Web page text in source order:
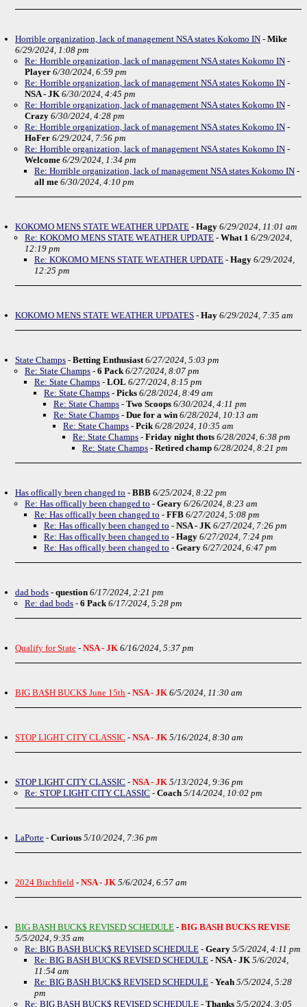
Horrible organization, lack of management NSA states Kokomo IN - Mike
6/29/2024, 1:08 pm
Re: Horrible organization, lack of management NSA states Kokomo IN -
Player 6/30/2024, 6:59 pm
Re: Horrible organization, lack of management NSA states Kokomo IN -
NSA - JK 6/30/2024, 4:45 pm
Re: Horrible organization, lack of management NSA states Kokomo IN -
Crazy 6/30/2024, 4:28 pm
Re: Horrible organization, lack of management NSA states Kokomo IN -
HoFer 6/29/2024, 7:56 pm
Re: Horrible organization, lack of management NSA states Kokomo IN -
Welcome 6/29/2024, 1:34 pm
Re: Horrible organization, lack of management NSA states Kokomo IN -
all me 6/30/2024, 4:10 pm
KOKOMO MENS STATE WEATHER UPDATE - Hagy 6/29/2024, 11:01 am
Re: KOKOMO MENS STATE WEATHER UPDATE - What 1 6/29/2024,
12:19 pm
Re: KOKOMO MENS STATE WEATHER UPDATE - Hagy 6/29/2024,
12:25 pm
KOKOMO MENS STATE WEATHER UPDATES - Hay 6/29/2024, 7:35 am
State Champs - Betting Enthusiast6/27/2024, 5:03 pm
Re: State Champs - 6 Pack 6/27/2024, 8:07 pm
Re: State Champs - LOL 6/27/2024, 8:15 pm
Re: State Champs - Picks 6/28/2024, 8:49 am
Re: State Champs - Two Scoops 6/30/2024, 4:11 pm
Re: State Champs - Due for a win 6/28/2024, 10:13 am
Re: State Champs - Pcik 6/28/2024, 10:35 am
Re: State Champs - Friday night thots 6/28/2024, 6:38 pm
Re: State Champs - Retired champ 6/28/2024, 8:21 pm
Has offically been changed to - BBB 6/25/2024, 8:22 pm
Re: Has offically been changed to - Geary 6/26/2024, 8:23 am
Re: Has offically been changed to - FFB 6/27/2024, 5:08 pm
Re: Has offically been changed to - NSA - JK 6/27/2024, 7:26 pm
Re: Has offically been changed to - Hagy 6/27/2024, 7:24 pm
Re: Has offically been changed to - Geary 6/27/2024, 6:47 pm
dad bods - question 6/17/2024, 2:21 pm
Re: dad bods - 6 Pack 6/17/2024, 5:28 pm
Qualify for State - NSA - JK 6/16/2024, 5:37 pm
BIG BA$H BUCK$ June 15th - NSA - JK 6/5/2024, 11:30 am
STOP LIGHT CITY CLASSIC - NSA - JK 5/16/2024, 8:30 am
STOP LIGHT CITY CLASSIC - NSA - JK 5/13/2024, 9:36 pm
Re: STOP LIGHT CITY CLASSIC - Coach 5/14/2024, 10:02 pm
LaPorte - Curious 5/10/2024, 7:36 pm
2024 Birchfield - NSA - JK 5/6/2024, 6:57 am
BIG BASH BUCK$ REVISED SCHEDULE - BIG BASH BUCKS REVISE
5/5/2024, 9:35 am
Re: BIG BASH BUCK$ REVISED SCHEDULE - Geary 5/5/2024, 4:11 pm
Re: BIG BASH BUCK$ REVISED SCHEDULE - NSA - JK 5/6/2024,
11:54 am
Re: BIG BASH BUCK$ REVISED SCHEDULE - Yeah 5/5/2024, 5:28
pm
Re: BIG BASH BUCK$ REVISED SCHEDULE - Thanks 5/5/2024, 3:05